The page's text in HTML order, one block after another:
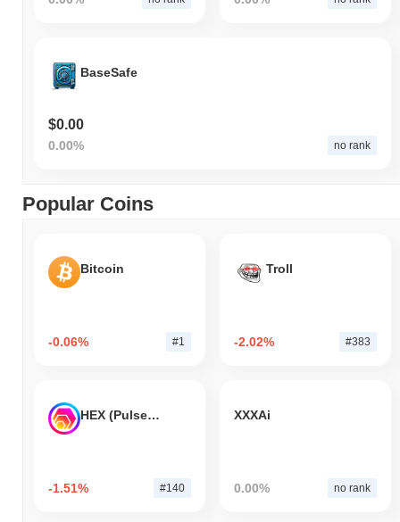
BaseSafe
$0.00
0.00% no rank
Popular Coins
Bitcoin
-0.06% #1
Troll
-2.02% #383
HEX (Pulsechain)
-1.51% #140
XXXAi
0.00% no rank